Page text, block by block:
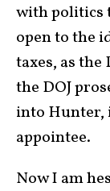
with politics
open to the
taxes, as
the DOJ
into Hunter,
appointee.
Now I am